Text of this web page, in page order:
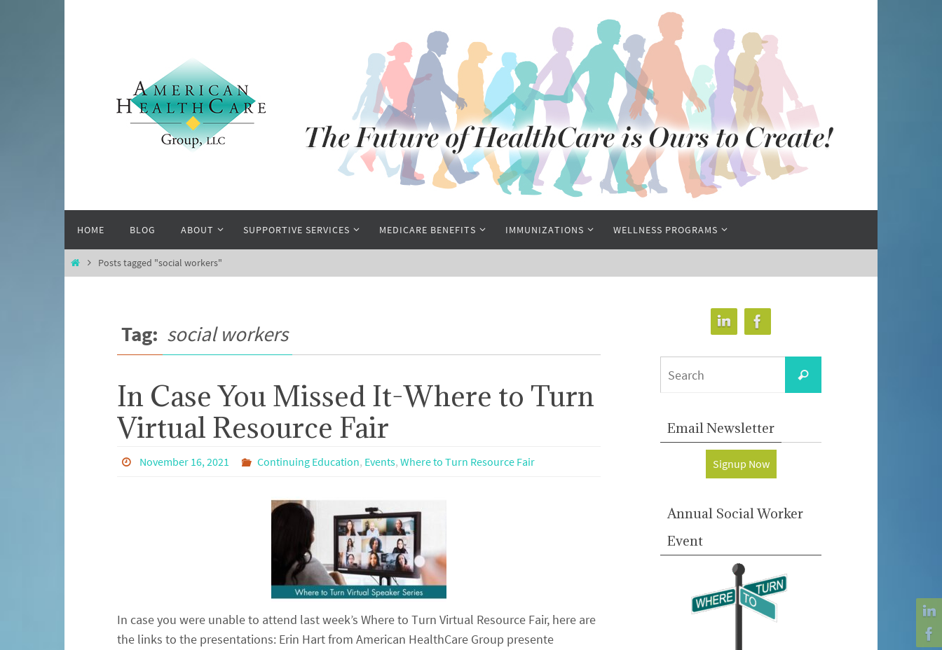
content
HOME BLOG ABOUT SUPPORTIVE SERVICES MEDICARE BENEFITS IMMUNIZATIONS WELLNESS PROGRAMS
HomePosts tagged "social workers"
Tag: social workers
In Case You Missed It-Where to Turn
Virtual Resource Fair
November 16, 2021 Continuing Education, Events, Where to Turn Resource Fair
In case you were unable to attend last week’s Where to Turn Virtual Resource Fair, here are
the links to the presentations: Erin Hart from American HealthCare Group presente
Search
Email Newsletter
Signup Now
Annual Social Worker
Event